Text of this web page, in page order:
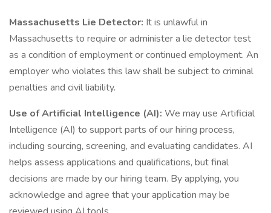
Massachusetts Lie Detector: It is unlawful in
Massachusetts to require or administer a lie detector test
as a condition of employment or continued employment. An
employer who violates this law shall be subject to criminal
penalties and civil liability.
Use of Artificial Intelligence (AI): We may use Artificial
Intelligence (AI) to support parts of our hiring process,
including sourcing, screening, and evaluating candidates. AI
helps assess applications and qualifications, but final
decisions are made by our hiring team. By applying, you
acknowledge and agree that your application may be